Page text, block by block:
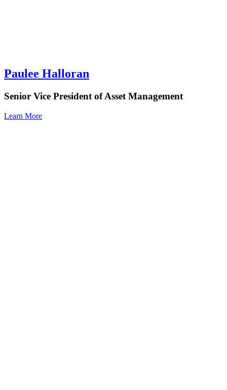
Paulee Halloran
Senior Vice President of Asset Management
Learn More